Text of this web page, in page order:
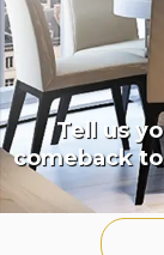
Tell us
comeback